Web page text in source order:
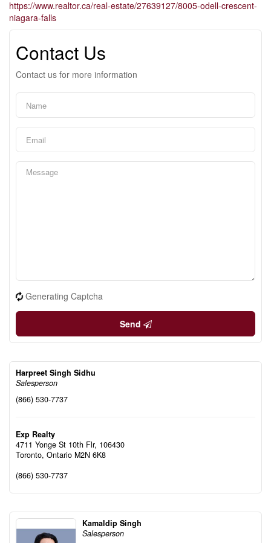
https://www.realtor.ca/real-estate/27639127/8005-odell-crescent-
niagara-falls
Contact Us
Contact us for more information
Generating Captcha
Send
Harpreet Singh Sidhu
Salesperson
(866) 530-7737
Exp Realty
4711 Yonge St 10th Flr, 106430
Toronto, Ontario M2N 6K8
(866) 530-7737
Kamaldip Singh
Salesperson